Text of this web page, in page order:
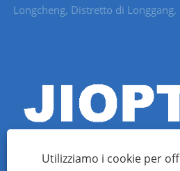
Longcheng, Distretto di Longgang,
Utilizziamo i cookie per